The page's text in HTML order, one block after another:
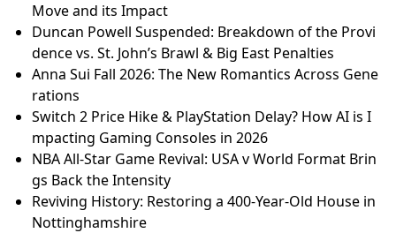
Move and its Impact
Duncan Powell Suspended: Breakdown of the Provi
dence vs. St. John’s Brawl & Big East Penalties
Anna Sui Fall 2026: The New Romantics Across Gene
rations
Switch 2 Price Hike & PlayStation Delay? How AI is I
mpacting Gaming Consoles in 2026
NBA All-Star Game Revival: USA v World Format Brin
gs Back the Intensity
Reviving History: Restoring a 400-Year-Old House in
Nottinghamshire